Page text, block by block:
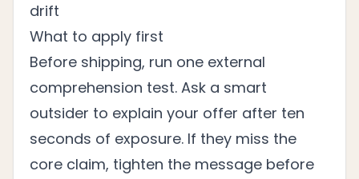
drift
What to apply first
Before shipping, run one external
comprehension test. Ask a smart
outsider to explain your offer after ten
seconds of exposure. If they miss the
core claim, tighten the message before